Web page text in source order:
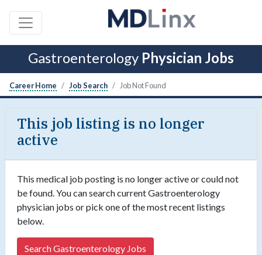
Gastroenterology Physician Jobs
Career Home Job Search Job Not Found
This job listing is no longer
active
This medical job posting is no longer active or could not
be found. You can search current Gastroenterology
physician jobs or pick one of the most recent listings
below.
Search Gastroenterology Jobs